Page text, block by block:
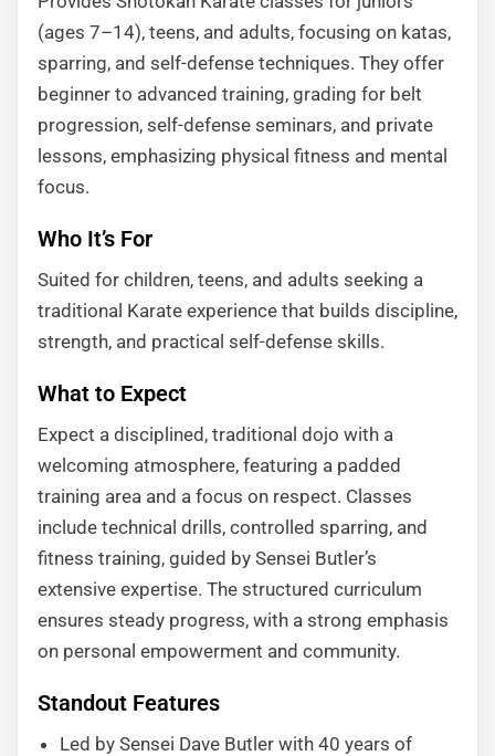
(ages 7–14), teens, and adults, focusing on katas,
sparring, and self-defense techniques. They offer
beginner to advanced training, grading for belt
progression, self-defense seminars, and private
lessons, emphasizing physical fitness and mental
focus.
Who It’s For
Suited for children, teens, and adults seeking a
traditional Karate experience that builds discipline,
strength, and practical self-defense skills.
What to Expect
Expect a disciplined, traditional dojo with a
welcoming atmosphere, featuring a padded
training area and a focus on respect. Classes
include technical drills, controlled sparring, and
fitness training, guided by Sensei Butler’s
extensive expertise. The structured curriculum
ensures steady progress, with a strong emphasis
on personal empowerment and community.
Standout Features
Led by Sensei Dave Butler with 40 years of